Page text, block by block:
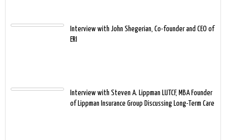
Interview with John Shegerian, Co-founder and CEO of
ERI
Interview with Steven A. Lippman LUTCF, MBA Founder
of Lippman Insurance Group Discussing Long-Term Care